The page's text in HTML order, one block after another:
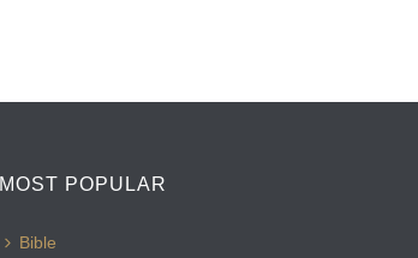
MOST POPULAR
Bible